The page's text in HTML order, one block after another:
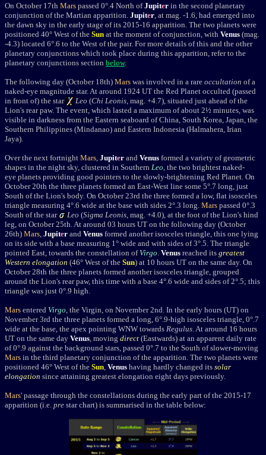
On October 17th Mars passed 0°.4 North ofJupiter in the second planetary
conjunction of the Martian apparition. Jupiter , at mag. -1.6, had emerged into
the dawn sky in the early stage of its 2015-16 apparition. The two planets were
positioned 40° West of the Sun at the moment of conjunction, with Venus (mag.
-4.3) located 6°.6 to the West of the pair. For more details of this and the other
planetary conjunctions which took place during this apparition, refer to the
planetary conjunctions section below.
The following day (October 18th) Mars was involved in a rare occultation of a
naked-eye magnitude star. At around 1924 UT the Red Planet occulted (passed
in front of) the star
Leo (Chi Leonis , mag. +4.7), situated just ahead of the
Lion's rear paw. The event, which lasted a maximum of about 2½ minutes, was
visible in darkness from the Eastern seaboard of China, South Korea, Japan, the
Southern Philippines (Mindanao) and Eastern Indonesia (Halmahera, Irian
Jaya).
Over the next fortnight Mars, Jupiter and Venus formed a variety of geometric
shapes in the night sky, clustered in Southern Leo, the two brightest naked-
eye planets providing good pointers to the slowly-brightening Red Planet. On
October 20th the three planets formed an East-West line some 5°.7 long, just
South of the Lion's body. On October 23rd the three formed a low, flat isosceles
triangle measuring 4°.6 wide at the base with sides 2°.3 long. Mars passed 0°.3
South of the star
Leo (Sigma Leonis, mag. +4.0), at the foot of the Lion's hind
leg, on October 25th. At around 03 hours UT on the following day (October
26th) Mars, Jupiter and Venus formed anotherisosceles triangle, this one lying
on its side with a base measuring 1° wide and with sides of 3°.5. The triangle
pointed East, towards the constellation ofVirgo. Venus reached its greatest
Western elongation (46° West of the Sun) at 10 hours UT on the same day. On
October 28th the three planets formed another isosceles triangle, grouped
around the Lion's rear paw, this time with a base 4°.6 wide and sides of 2°.5; this
triangle was just 0°.9 high.
Mars entered Virgo, the Virgin, on November 2nd. In the early hours (UT) on
November 3rd the three planets formed a long, 6°.9-high isosceles triangle, 0°.7
wide at the base, the apex pointing WNW towards Regulus. At around 16 hours
UT on the same day Venus, moving direct (Eastwards) at an apparent daily rate
of 0°.9 against the background stars, passed 0°.7 to the South of slower-moving
Mars in the third planetary conjunction of the apparition. The two planets were
positioned 46° West of the Sun, Venus having hardly changed its solar
elongation since attaining greatest elongation eight days previously.
Mars' passage through the constellations during the early part of the 2015-17
apparition (i.e. pre star chart) is summarised in the table below: